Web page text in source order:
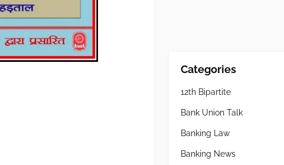
Categories
12th Bipartite
Bank Union Talk
Banking Law
Banking News